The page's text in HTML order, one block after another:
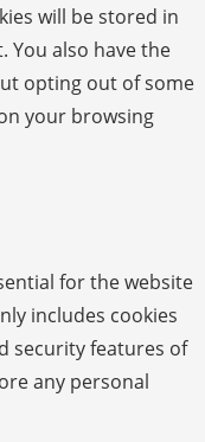
will be stored in
You also have the
opting out of some
your browsing
for the website
includes cookies
security features of
any personal